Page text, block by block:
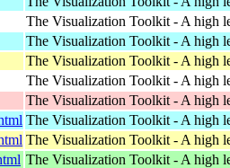
The Visualization Toolkit - A high
The Visualization Toolkit - A high
The Visualization Toolkit - A high
The Visualization Toolkit - A high
The Visualization Toolkit - A high
The Visualization Toolkit - A high
The Visualization Toolkit - A high
The Visualization Toolkit - A high